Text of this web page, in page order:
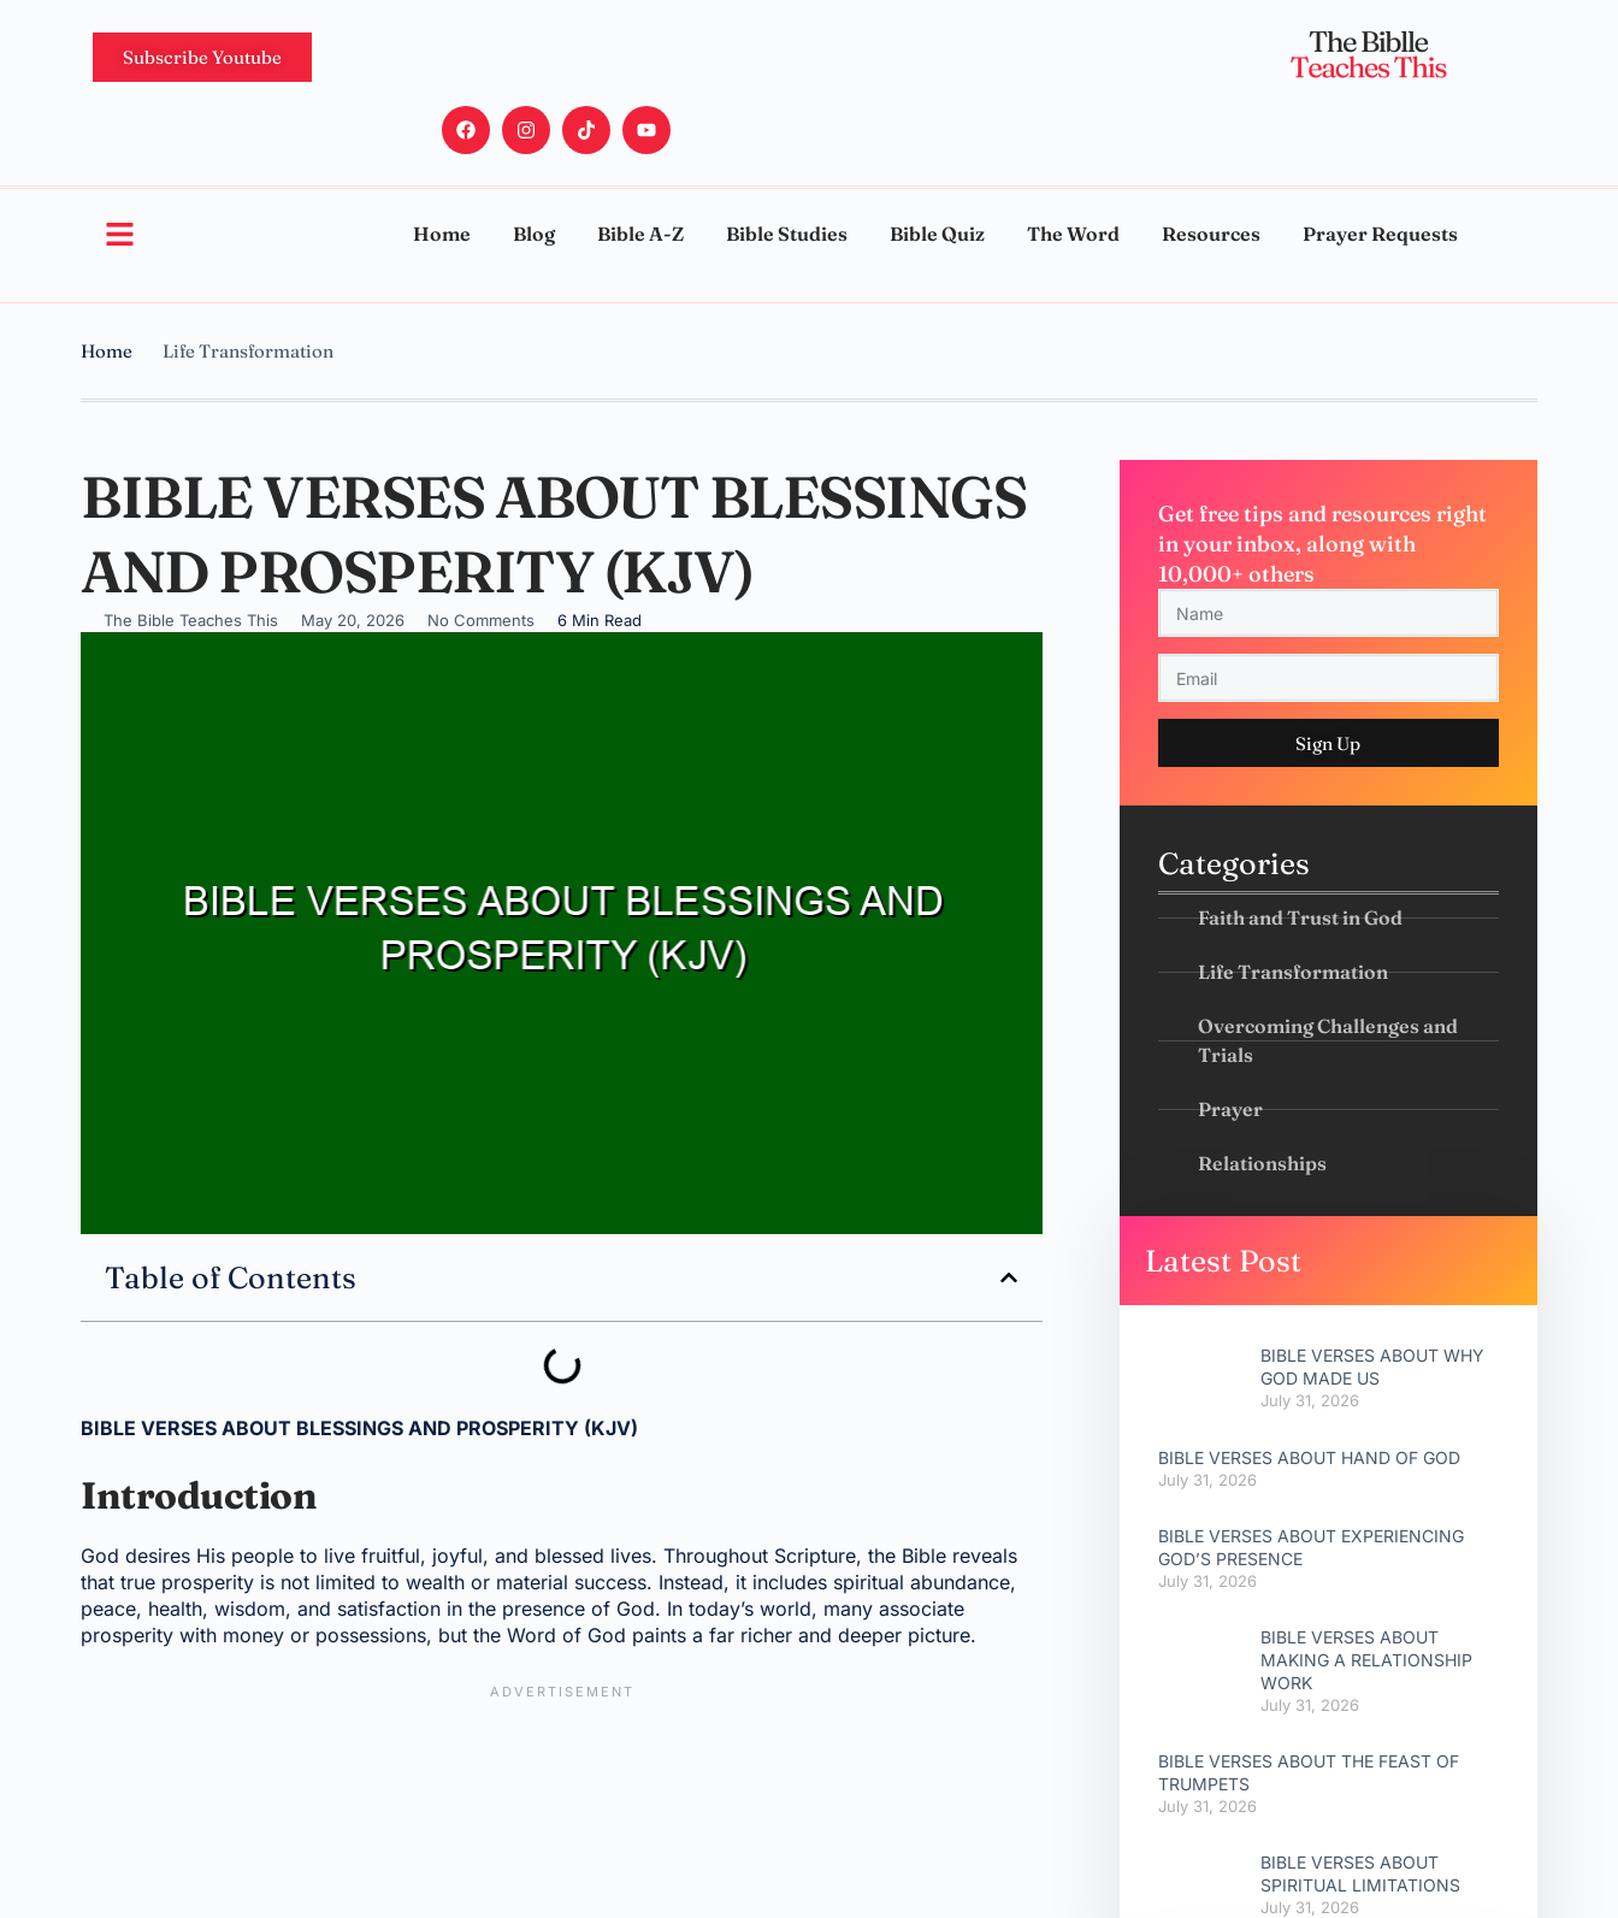
Subscribe Youtube
Home Blog Bible A-Z Bible Studies Bible Quiz The Word Resources Prayer Requests
Home Life Transformation
BIBLE VERSES ABOUT BLESSINGS
AND PROSPERITY (KJV)
The Bible Teaches This May 20, 2026 No Comments 6 Min Read
Table of Contents
BIBLE VERSES ABOUT BLESSINGS AND PROSPERITY (KJV)
Introduction
God desires His people to live fruitful, joyful, and blessed lives. Throughout Scripture, the Bible reveals
that true prosperity is not limited to wealth or material success. Instead, it includes spiritual abundance,
peace, health, wisdom, and satisfaction in the presence of God. In today’s world, many associate
prosperity with money or possessions, but the Word of God paints a far richer and deeper picture.
Get free tips and resources right
in your inbox, along with
10,000+ others
Sign Up
Categories
Faith and Trust in God
Life Transformation
Overcoming Challenges and
Trials
Prayer
Relationships
Latest Post
BIBLE VERSES ABOUT WHY
GOD MADE US
July 31, 2026
BIBLE VERSES ABOUT HAND OF GOD
July 31, 2026
BIBLE VERSES ABOUT EXPERIENCING
GOD’S PRESENCE
July 31, 2026
BIBLE VERSES ABOUT
MAKING A RELATIONSHIP
WORK
July 31, 2026
BIBLE VERSES ABOUT THE FEAST OF
TRUMPETS
July 31, 2026
BIBLE VERSES ABOUT
SPIRITUAL LIMITATIONS
July 31, 2026